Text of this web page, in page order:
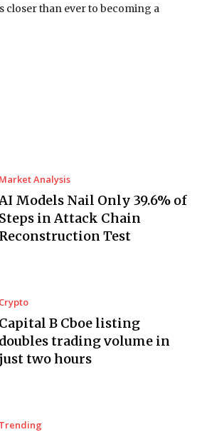
Market Analysis
Models Nail Only 39.6% of
Steps in Attack Chain
Reconstruction Test
Crypto
Capital B Cboe listing
doubles trading volume in
just two hours
Trending
closer than ever to becoming a